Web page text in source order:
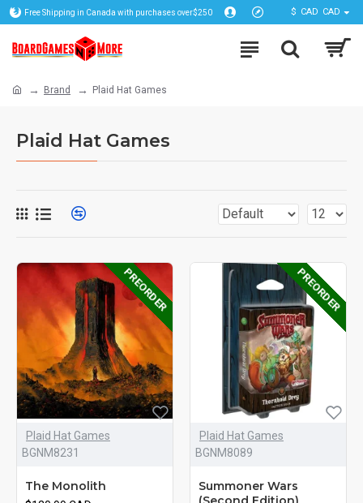
Free Shipping in Canada with purchases over$250 $ CAD CAD
Brand Plaid Hat Games
Plaid Hat Games
PREORDER
Plaid Hat Games
BGNM8231
The Monolith
PREORDER
Plaid Hat Games
BGNM8089
Summoner Wars